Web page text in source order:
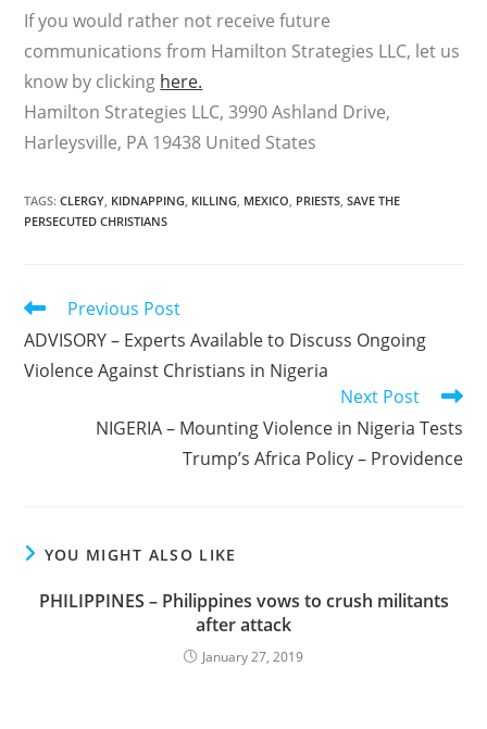
If you would rather not receive future
communications from Hamilton Strategies LLC, let us
know by clicking here.
Hamilton Strategies LLC, 3990 Ashland Drive,
Harleysville, PA 19438 United States
TAGS:CLERGY, KIDNAPPING, KILLING, MEXICO, PRIESTS, SAVE THE
PERSECUTED CHRISTIANS
Read
articles
Previous Post
ADVISORY – Experts Available to Discuss Ongoing
Violence Against Christians in Nigeria
Next Post
NIGERIA – Mounting Violence in Nigeria Tests
Trump’s Africa Policy – Providence
YOU MIGHT ALSO LIKE
PHILIPPINES – Philippines vows to crush militants
after attack
January 27, 2019